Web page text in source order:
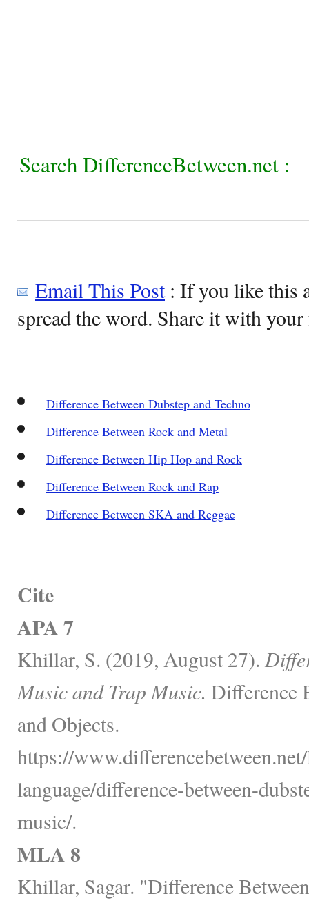
Search DifferenceBetween.net :
Email This Post: If you like this
spread the word. Share it with
Difference Between Dubstep and Techno
Difference Between Rock and Metal
Difference Between Hip Hop and Rock
Difference Between Rock and Rap
Difference Between SKA and Reggae
Cite
APA 7
Khillar, S. (2019, August 27).
Music and Trap Music. Difference
and Objects.
https://
language/difference-between-
music/.
MLA 8
Khillar, Sagar. "Difference